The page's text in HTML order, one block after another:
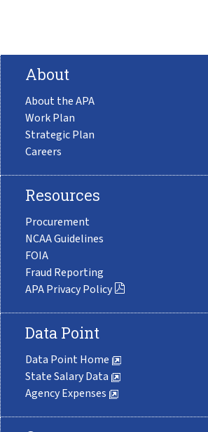
About
About the APA
Work Plan
Strategic Plan
Careers
Resources
Procurement
NCAA Guidelines
FOIA
Fraud Reporting
APA Privacy Policy
Data Point
Data Point Home
State Salary Data
Agency Expenses